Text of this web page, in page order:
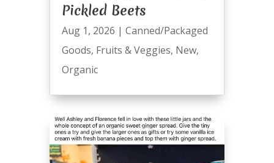
Pickled Beets
Aug 1, 2026 | Canned/Packaged
Goods, Fruits & Veggies, New,
Organic